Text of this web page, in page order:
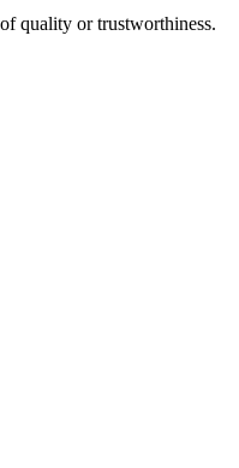
quality or trustworthiness.